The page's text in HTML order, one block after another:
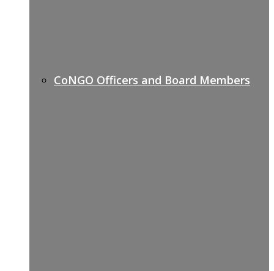
CoNGO Officers and Board Members